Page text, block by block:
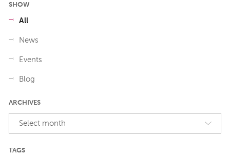
SHOW
All
News
Events
Blog
ARCHIVES
Select month
TAGS